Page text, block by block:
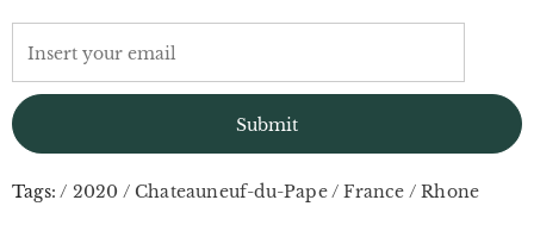
Tags: / 2020 / Chateauneuf-du-Pape/ France / Rhone